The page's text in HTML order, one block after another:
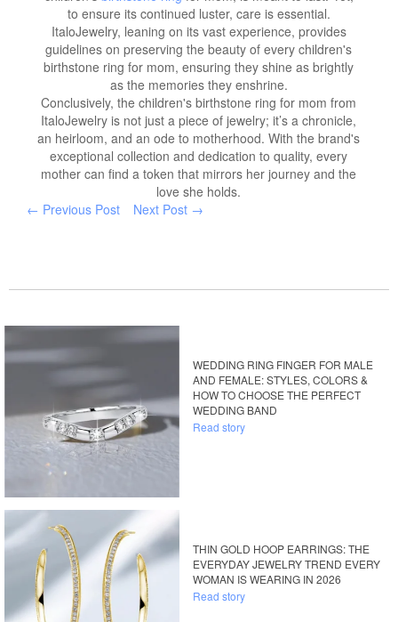
to ensure its continued luster, care is essential.
ItaloJewelry, leaning on its vast experience, provides
guidelines on preserving the beauty of every children's
birthstone ring for mom, ensuring they shine as brightly
as the memories they enshrine.
Conclusively, the children's birthstone ring for mom from
ItaloJewelry is not just a piece of jewelry; it’s a chronicle,
an heirloom, and an ode to motherhood. With the brand's
exceptional collection and dedication to quality, every
mother can find a token that mirrors her journey and the
love she holds.
← Previous Post
Next Post →
WEDDING RING FINGER FOR MALE
AND FEMALE: STYLES, COLORS &
HOW TO CHOOSE THE PERFECT
WEDDING BAND
Read story
THIN GOLD HOOP EARRINGS: THE
EVERYDAY JEWELRY TREND EVERY
WOMAN IS WEARING IN 2026
Read story